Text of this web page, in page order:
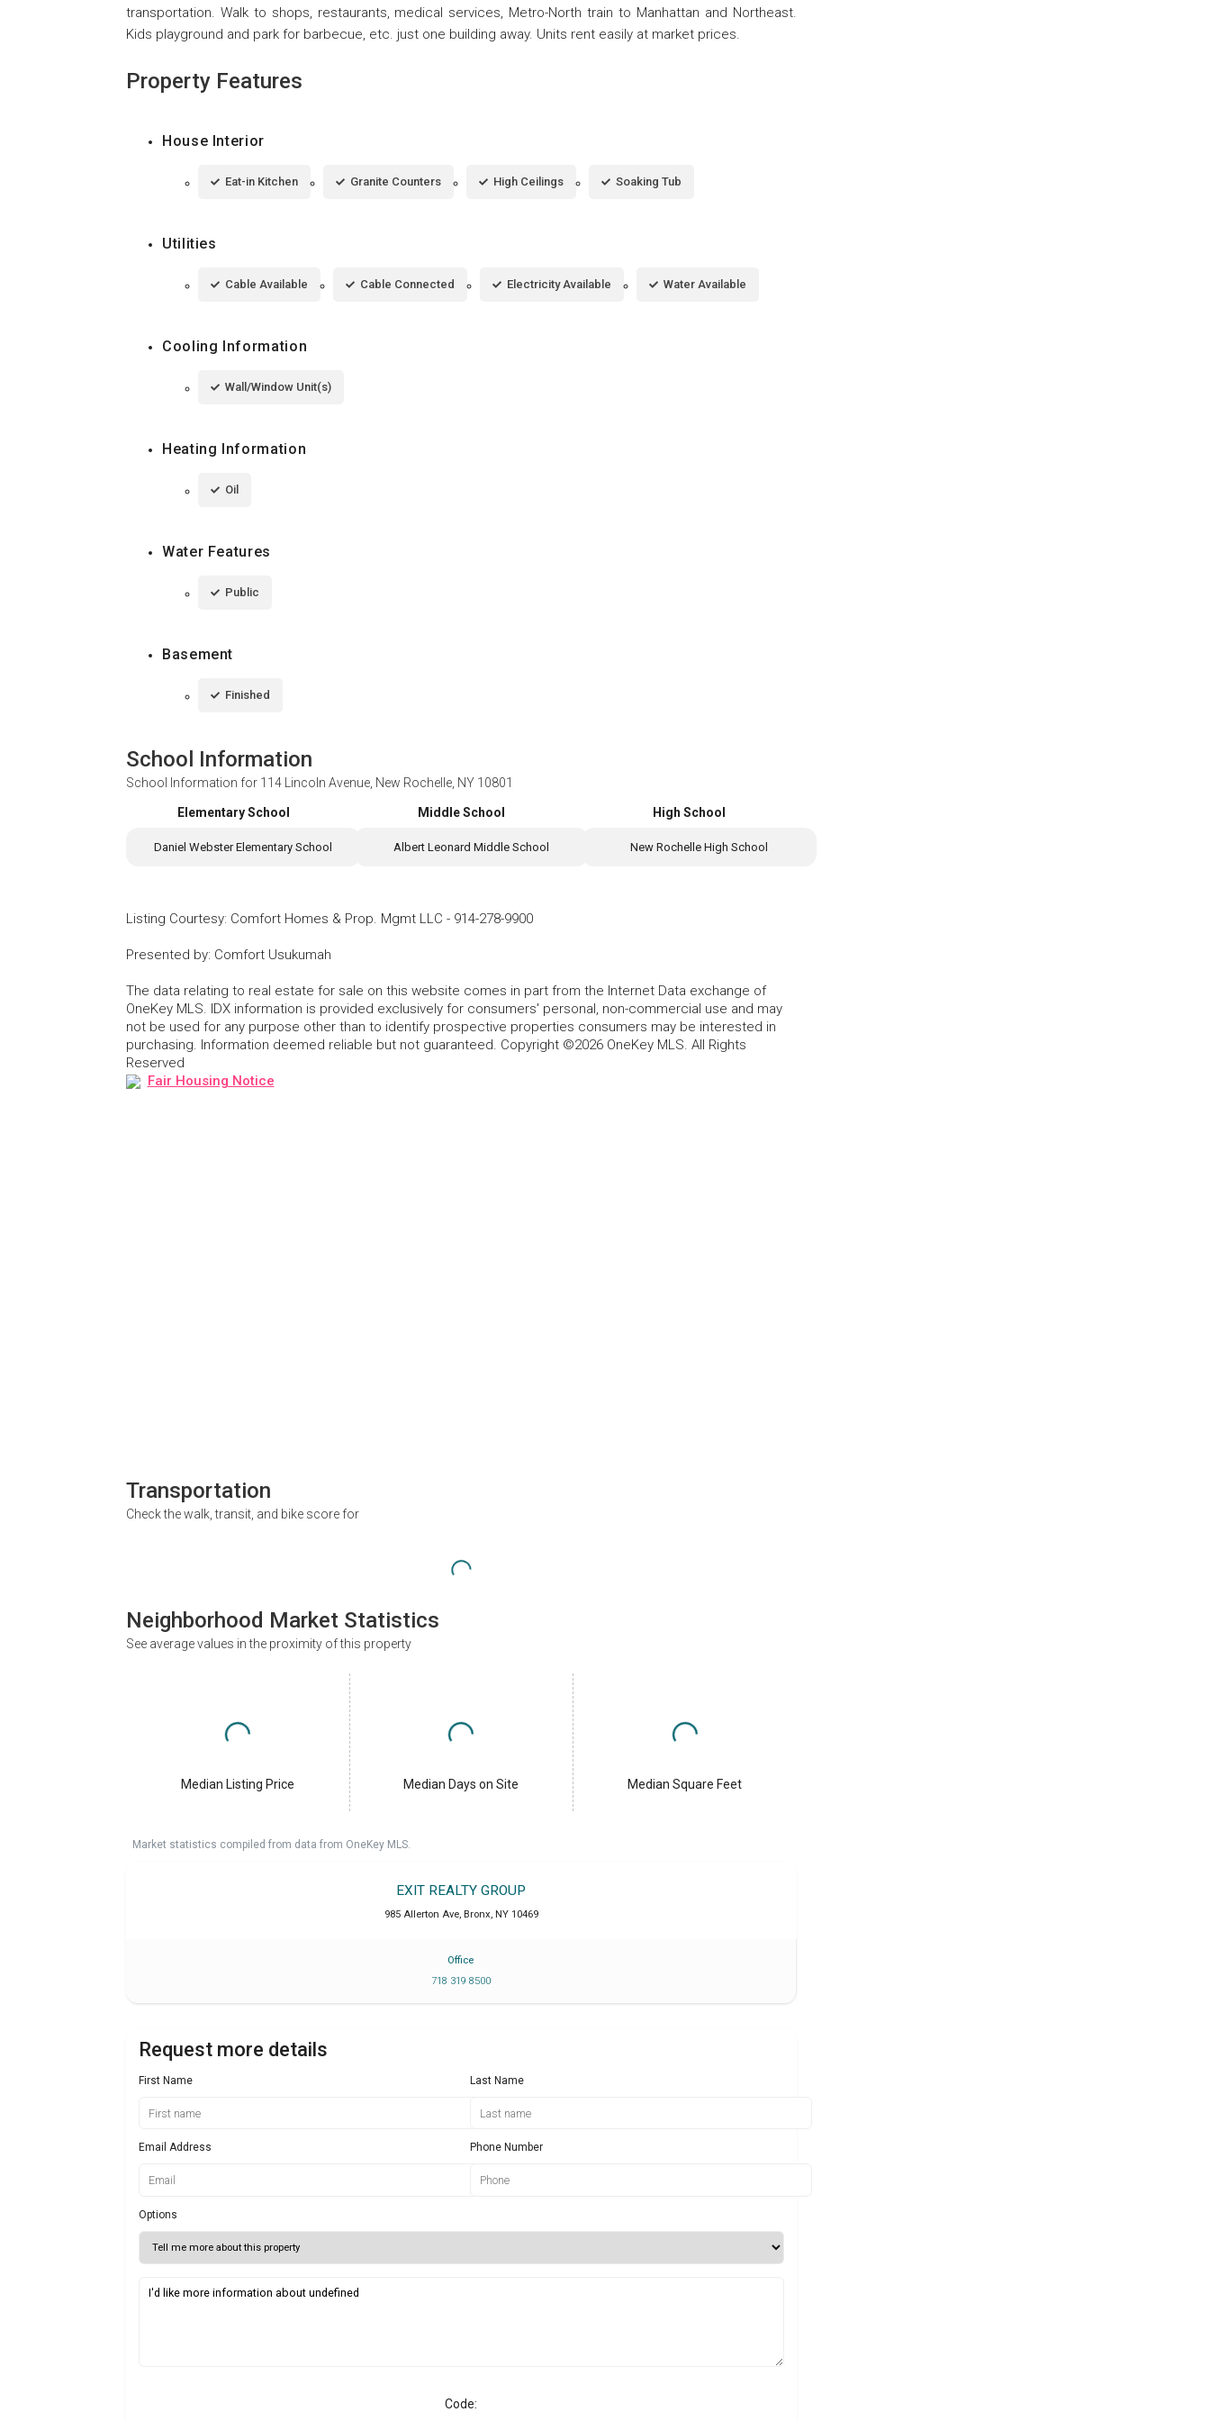
transportation. Walk to shops, restaurants, medical services, Metro-North train to Manhattan and Northeast.
Kids playground and park for barbecue, etc. just one building away. Units rent easily at market prices.
Property Features
House Interior
Eat-in Kitchen Granite Counters High Ceilings Soaking Tub
Utilities
Cable Available Cable Connected Electricity Available Water Available
Cooling Information
Wall/Window Unit(s)
Heating Information
Oil
Water Features
Public
Basement
Finished
School Information
School Information for 114 Lincoln Avenue, New Rochelle, NY 10801
Elementary School
Daniel Webster Elementary School
Middle School
Albert Leonard Middle School
High School
New Rochelle High School
Listing Courtesy: Comfort Homes & Prop. Mgmt LLC - 914-278-9900
Presented by: Comfort Usukumah
The data relating to real estate for sale on this website comes in part from the Internet Data exchange of
OneKey MLS. IDX information is provided exclusively for consumers' personal, non-commercial use and may
not be used for any purpose other than to identify prospective properties consumers may be interested in
purchasing. Information deemed reliable but not guaranteed. Copyright ©2026 OneKey MLS. All Rights
Reserved
Fair Housing Notice
Transportation
Check the walk, transit, and bike score for
Neighborhood Market Statistics
See average values in the proximity of this property
Median Listing Price Median Days on Site Median Square Feet
Market statistics compiled from data from OneKey MLS.
EXIT REALTY GROUP
985 Allerton Ave, Bronx, NY 10469
Office
718 319 8500
Request more details
First Name Last Name
Email Address Phone Number
Options
Code: